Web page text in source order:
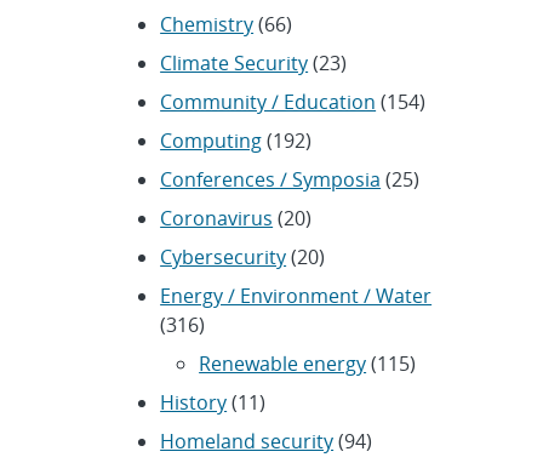
Chemistry(66)
Climate Security(23)
Community / Education (154)
Computing(192)
Conferences / Symposia (25)
Coronavirus (20)
Cybersecurity(20)
Energy / Environment / Water
(316)
Renewable energy(115)
History(11)
Homeland security(94)